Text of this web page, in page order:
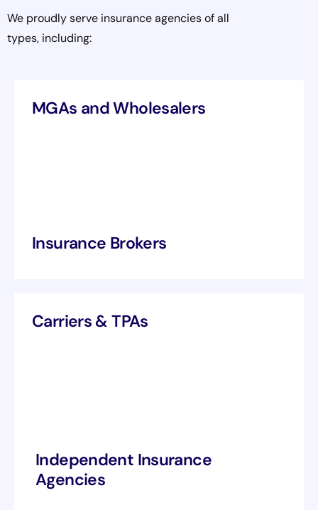
We proudly serve insurance agencies of all
types, including:
MGAs and Wholesalers
Insurance Brokers
Carriers & TPAs
Independent Insurance
Agencies